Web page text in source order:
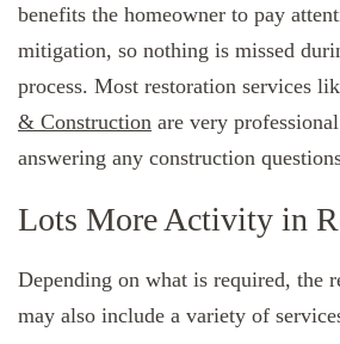
benefits the homeowner to pay
mitigation, so nothing is missed
process. Most restoration services
& Construction are very
answering any construction
Lots More Activity in
Depending on what is required, the
may also include a variety of